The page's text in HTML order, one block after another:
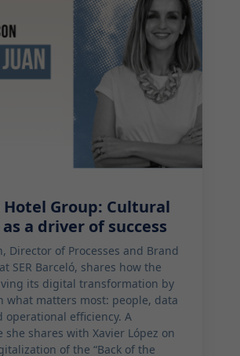
Hotel Group: Cultural
a driver of success
Director of Processes and Brand
SER Barceló, shares how the
its digital transformation by
what matters most: people, data
operational efficiency. A
she shares with Xavier López on
of the “Back of the